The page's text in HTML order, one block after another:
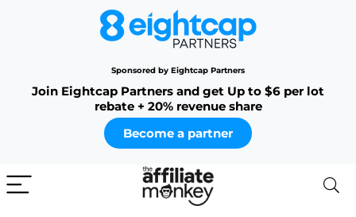
Sponsored by Eightcap Partners
Join Eightcap Partners and get Up to $6 per lot
rebate + 20% revenue share
Become a partner